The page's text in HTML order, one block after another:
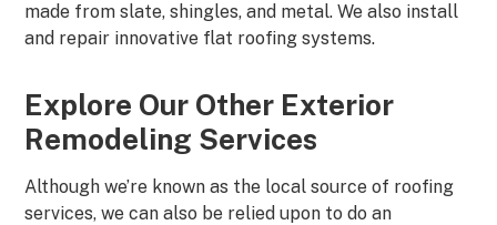
made from slate, shingles, and metal. We also install
and repair innovative flat roofing systems.
Explore Our Other Exterior
Remodeling Services
Although we’re known as the local source of roofing
services, we can also be relied upon to do an